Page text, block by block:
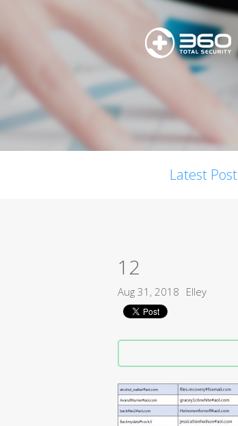
Latest Post
12
Aug 31, 2018 Elley